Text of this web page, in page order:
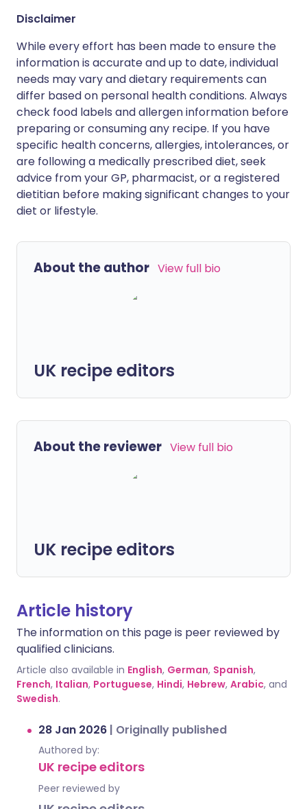
Disclaimer
While every effort has been made to ensure the
information is accurate and up to date, individual
needs may vary and dietary requirements can
differ based on personal health conditions. Always
check food labels and allergen information before
preparing or consuming any recipe. If you have
specific health concerns, allergies, intolerances, or
are following a medically prescribed diet, seek
advice from your GP, pharmacist, or a registered
dietitian before making significant changes to your
diet or lifestyle.
About the author View full bio
UK recipe editors
About the reviewer View full bio
UK recipe editors
Article history
The information on this page is peer reviewed by
qualified clinicians.
Article also available in English, German, Spanish,
French, Italian, Portuguese, Hindi, Hebrew, Arabic, and
Swedish.
28 Jan 2026 | Originally published
Authored by:
UK recipe editors
Peer reviewed by